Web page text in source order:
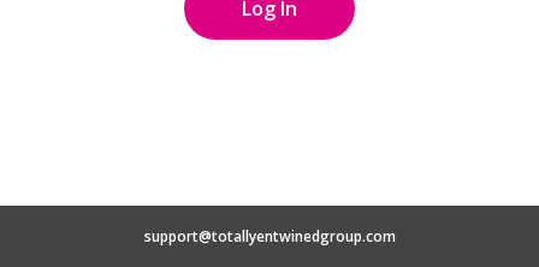
support@totallyentwinedgroup.com